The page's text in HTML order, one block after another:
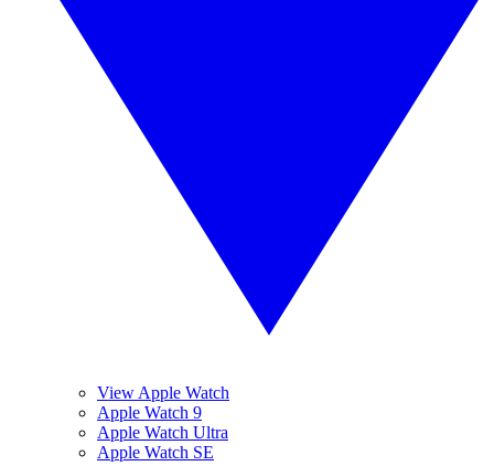
View Apple Watch
Apple Watch 9
Apple Watch Ultra
Apple Watch SE